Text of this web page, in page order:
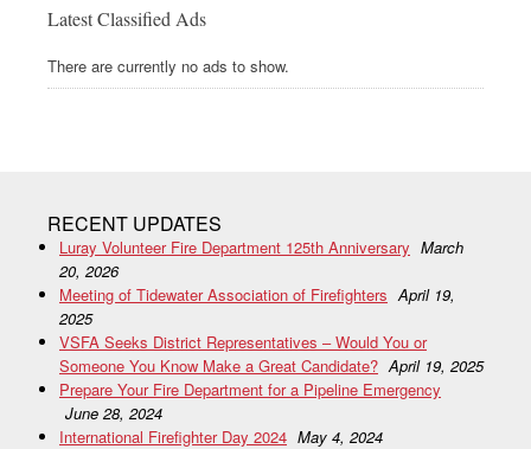
Latest Classified Ads
There are currently no ads to show.
RECENT UPDATES
Luray Volunteer Fire Department 125th Anniversary March
20, 2026
Meeting of Tidewater Association of Firefighters April 19,
2025
VSFA Seeks District Representatives – Would You or
Someone You Know Make a Great Candidate? April 19, 2025
Prepare Your Fire Department for a Pipeline Emergency
June 28, 2024
International Firefighter Day 2024 May 4, 2024